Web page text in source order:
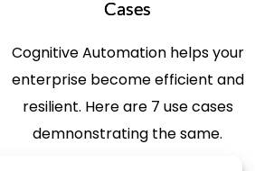
Cases
Cognitive Automation helps your
enterprise become efficient and
resilient. Here are 7 use cases
demnonstrating the same.